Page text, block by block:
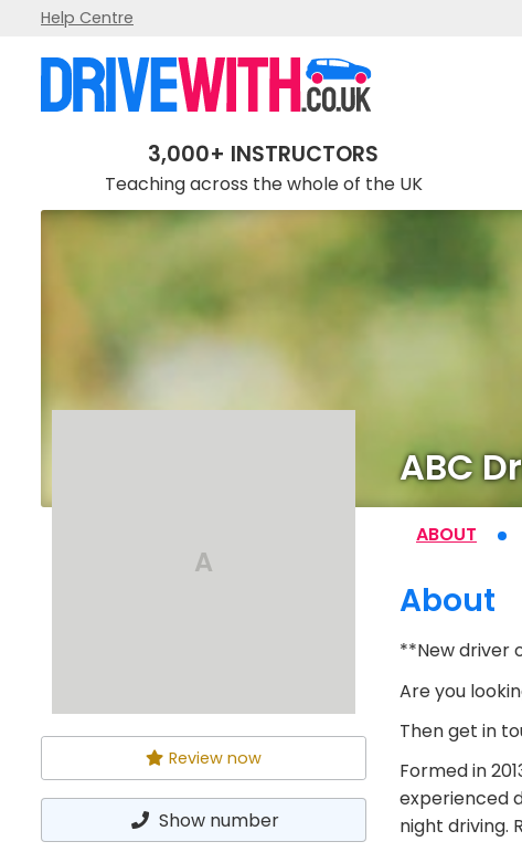
Help Centre
3,000+ INSTRUCTORS
Teaching across the whole of the UK
ABC Driving Academy
ABC
A
Review now
Show number
ABOUT
About
**New driver
Are you
Then get in
Formed in
experienced
night driving.